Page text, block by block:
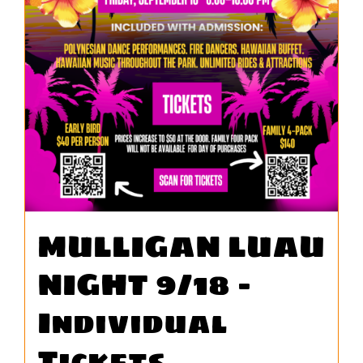
WORK
MULLIGAN LUAU
NIGHT 9/18 –
Individual